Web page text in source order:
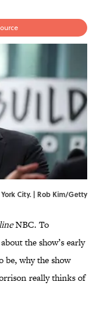
City. | Rob Kim/Getty
NBC. To
the show’s early
be, why the show
really thinks of